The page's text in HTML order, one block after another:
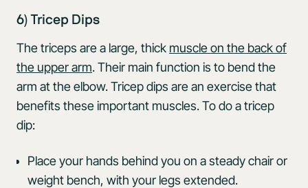
6) Tricep Dips
The triceps are a large, thick muscle on the back of
the upper arm. Their main function is to bend the
arm at the elbow. Tricep dips are an exercise that
benefits these important muscles. To do a tricep
dip:
Place your hands behind you on a steady chair or
weight bench, with your legs extended.